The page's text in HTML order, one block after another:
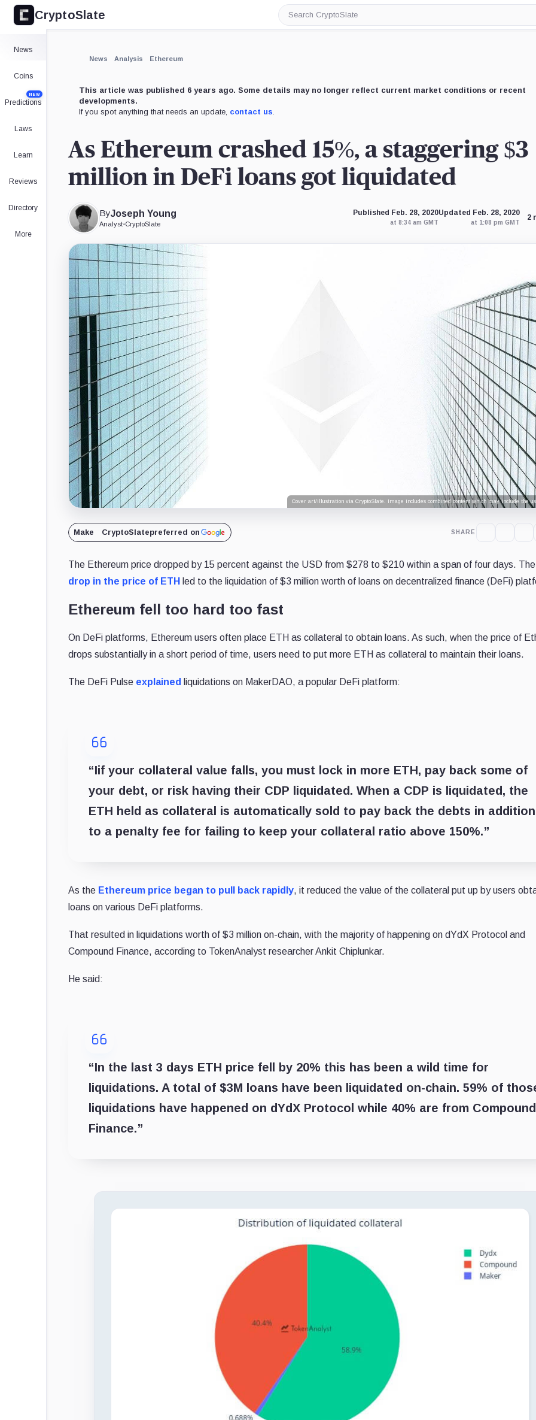
CryptoSlate
Search
CryptoSlate
News
Coins
Predictions
NEW
Laws
Learn
Reviews
Directory
More
News Analysis Ethereum
This article was published 6 years ago. Some details may no longer reflect current market conditions or recent
developments.
If you spot anything that needs an update, contact us.
As Ethereum crashed 15%, a staggering $3
million in DeFi loans got liquidated
ByJoseph Young
Analyst•CryptoSlate
Published Feb. 28, 2020
at 8:34 am GMT
Updated Feb. 28, 2020
at 1:08 pm GMT
2
Cover art/illustration via CryptoSlate. Image includes combined content which may include the
Make CryptoSlatepreferred on SHARE
The Ethereum price dropped by 15 percent against the USD from $278 to $210 within a span of four days.
drop in the price of ETH led to the liquidation of $3 million worth of loans on decentralized finance (DeFi)
Ethereum fell too hard too fast
On DeFi platforms, Ethereum users often place ETH as collateral to obtain loans. As such, when the price of
drops substantially in a short period of time, users need to put more ETH as collateral to maintain their loans.
The DeFi Pulse explained liquidations on MakerDAO, a popular DeFi platform:
“Iif your collateral value falls, you must lock in more ETH, pay back some of
your debt, or risk having their CDP liquidated. When a CDP is liquidated, the
ETH held as collateral is automatically sold to pay back the debts in addition
to a penalty fee for failing to keep your collateral ratio above 150%.”
As the Ethereum price began to pull back rapidly, it reduced the value of the collateral put up by users
loans on various DeFi platforms.
That resulted in liquidations worth of $3 million on-chain, with the majority of happening on dYdX Protocol and
Compound Finance, according to TokenAnalyst researcher Ankit Chiplunkar.
He said:
“In the last 3 days ETH price fell by 20% this has been a wild time for
liquidations. A total of $3M loans have been liquidated on-chain. 59% of
liquidations have happened on dYdX Protocol while 40% are from Compound
Finance.”